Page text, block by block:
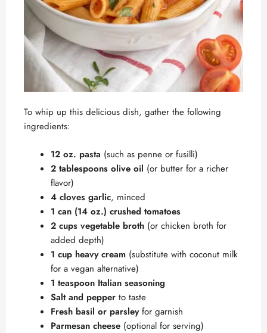
To whip up this delicious dish, gather the following
ingredients:
12 oz. pasta (such as penne or fusilli)
2 tablespoons olive oil (or butter for a richer
flavor)
4 cloves garlic, minced
1 can (14 oz.) crushed tomatoes
2 cups vegetable broth (or chicken broth for
added depth)
1 cup heavy cream (substitute with coconut milk
for a vegan alternative)
1 teaspoon Italian seasoning
Salt and pepper to taste
Fresh basil or parsleyfor garnish
Parmesan cheese (optional for serving)